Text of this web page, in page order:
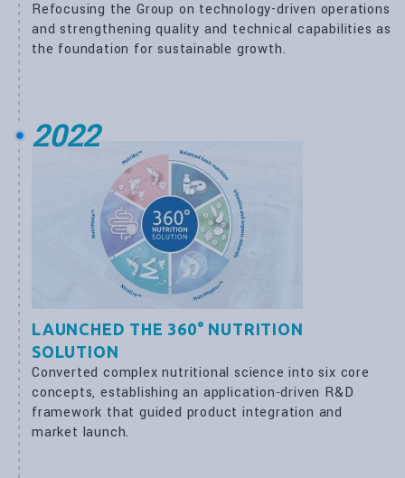
Refocusing the Group on technology-driven operations
and strengthening quality and technical capabilities as
the foundation for sustainable growth.
2022
LAUNCHED THE 360° NUTRITION
SOLUTION
Converted complex nutritional science into six core
concepts, establishing an application‑driven R&D
framework that guided product integration and
market launch.